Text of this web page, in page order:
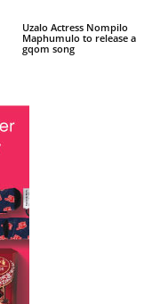
Uzalo Actress Nompilo
Maphumulo to release a
gqom song